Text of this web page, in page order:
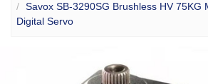
Savox SB-3290SG Brushless HV 75KG
Digital Servo